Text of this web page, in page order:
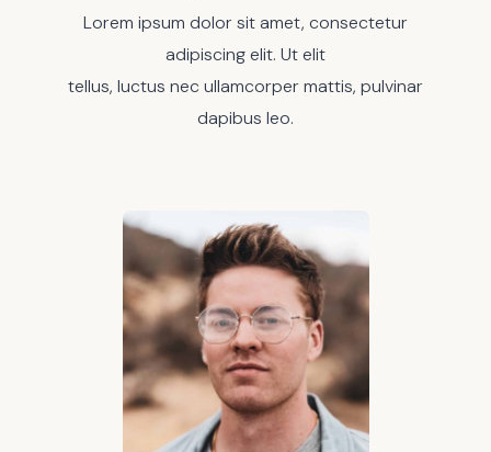
Lorem ipsum dolor sit amet, consectetur
adipiscing elit. Ut elit
tellus, luctus nec ullamcorper mattis, pulvinar
dapibus leo.